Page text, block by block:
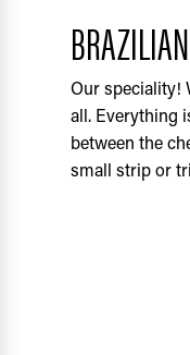
Our speciality!
all. Everything
between the
small strip or